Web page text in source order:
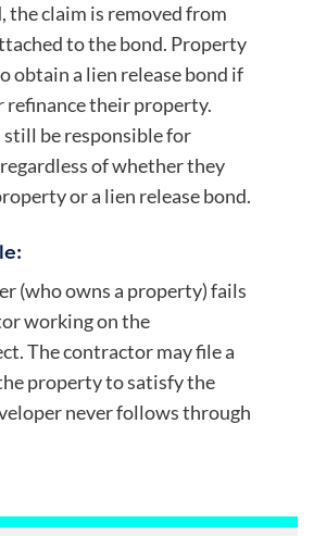
the claim is removed from
to the bond. Property
obtain a lien release bond if
refinance their property.
be responsible for
of whether they
or a lien release bond.
(who owns a property) fails
working on the
The contractor may file a
property to satisfy the
never follows through